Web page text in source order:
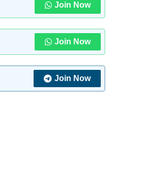
Join Now
Join Now
Join Now